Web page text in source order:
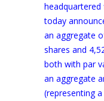
today
an aggregate
shares and
both with par
an aggregate
(representing